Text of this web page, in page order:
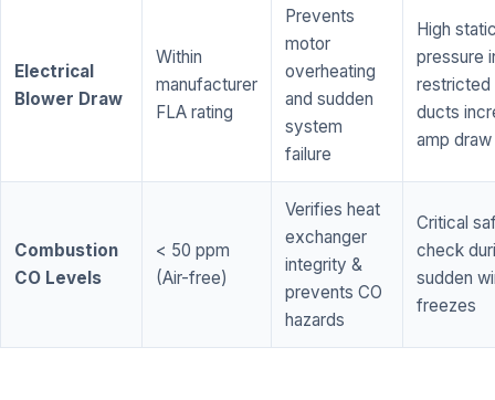
Electrical
Blower Draw
Within
manufacturer
FLA rating
Prevents
motor
overheating
and sudden
system
failure
High
pressure
restricted
ducts
amp draw
Combustion
CO Levels
< 50 ppm
(Air-free)
Verifies heat
exchanger
integrity &
prevents CO
hazards
Critical
check
sudden
freezes